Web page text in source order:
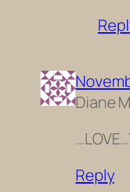
Diane
Reply